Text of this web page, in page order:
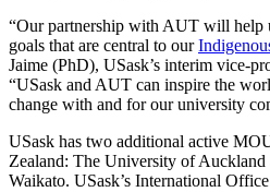
“Our partnership with AUT will help
goals that are central to our
Jaime (PhD), USask’s interim vice-
“USask and AUT can inspire the
change with and for our university
USask has two additional active
Zealand: The University of
Waikato. USask’s International